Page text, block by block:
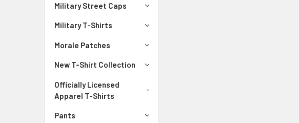
Military Street Caps
Military T-Shirts
Morale Patches
New T-Shirt Collection
Officially Licensed
Apparel T-Shirts
Pants